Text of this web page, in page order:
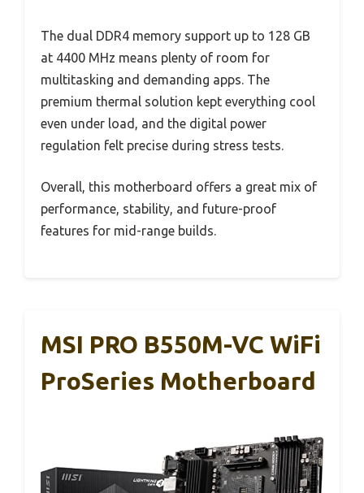
The dual DDR4 memory support up to 128 GB
at 4400 MHz means plenty of room for
multitasking and demanding apps. The
premium thermal solution kept everything cool
even under load, and the digital power
regulation felt precise during stress tests.
Overall, this motherboard offers a great mix of
performance, stability, and future-proof
features for mid-range builds.
MSI PRO B550M-VC WiFi
ProSeries Motherboard